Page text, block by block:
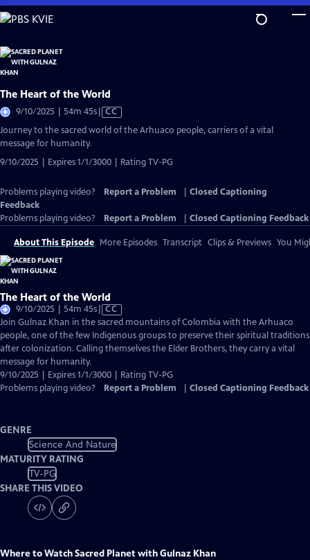
Skip
to
Content
The Heart of the World
9/10/2025 | 54m 45sVideo
has
CC
Journey to the sacred world of the Arhuaco people, carriers of a vital
message for humanity.
9/10/2025 | Expires 1/1/3000 | Rating TV-PG
Problems playing video? Report a Problem
Closed Captioning
Feedback
Problems playing video?
Report a Problem Closed Captioning Feedback
About This Episode More Episodes Transcript Clips & Previews You
The Heart of the World
9/10/2025 | 54m 45sVideo
has
Closed
Captions
CC
Join Gulnaz Khan in the sacred mountains of Colombia with the Arhuaco
people, one of the few Indigenous groups to preserve their spiritual traditions
after colonization. Calling themselves the Elder Brothers, they carry a vital
message for humanity.
9/10/2025 | Expires 1/1/3000 | Rating TV-PG
Problems playing video?
Report a Problem Closed Captioning Feedback
GENRE
Science And Nature
MATURITY RATING
TV-PG
SHARE THIS VIDEO
Where to WatchSacred Planet with Gulnaz Khan